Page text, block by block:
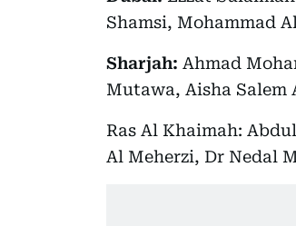
Shamsi, Mohammad
Sharjah: Ahmad
Mutawa, Aisha Salem
Ras Al Khaimah:
Al Meherzi, Dr Nedal